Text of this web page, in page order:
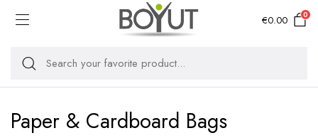
€0.00 0
Paper & Cardboard Bags